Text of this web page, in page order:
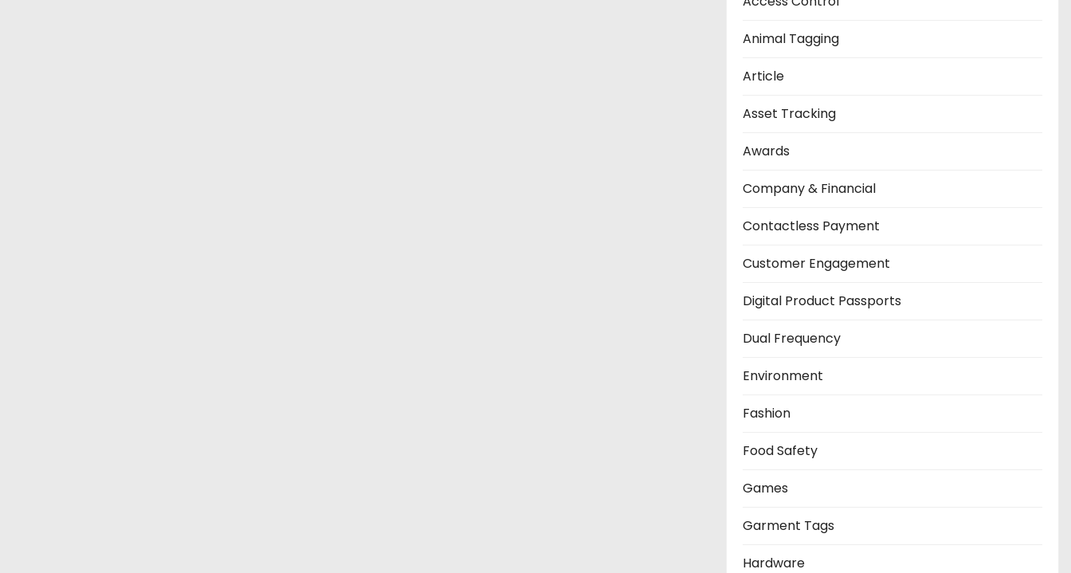
Animal Tagging
Article
Asset Tracking
Awards
Company & Financial
Contactless Payment
Customer Engagement
Digital Product Passports
Dual Frequency
Environment
Fashion
Food Safety
Games
Garment Tags
Hardware